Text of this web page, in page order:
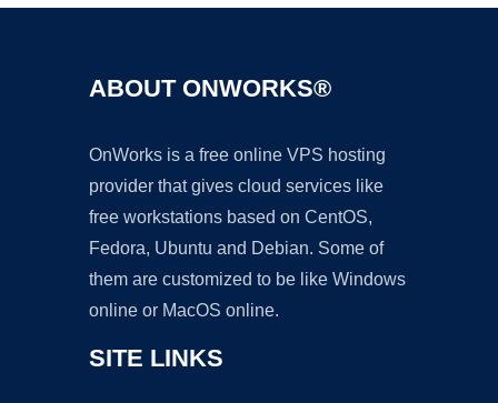
ABOUT ONWORKS®
OnWorks is a free online VPS hosting
provider that gives cloud services like
free workstations based on CentOS,
Fedora, Ubuntu and Debian. Some of
them are customized to be like Windows
online or MacOS online.
SITE LINKS